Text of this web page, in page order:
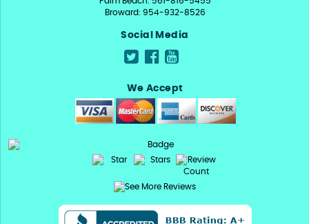
Broward: 954-932-8526
Social Media
We Accept